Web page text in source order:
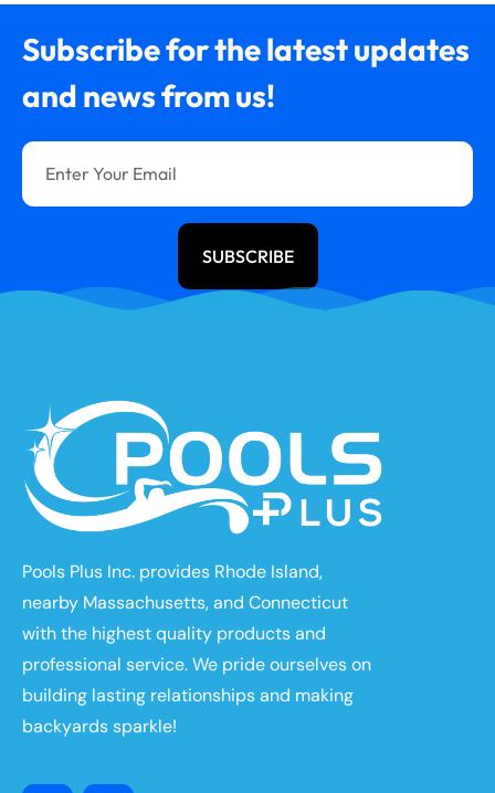
Subscribe for the latest updates
and news from us!
SUBSCRIBE
Pools Plus Inc. provides Rhode Island,
nearby Massachusetts, and Connecticut
with the highest quality products and
professional service. We pride ourselves on
building lasting relationships and making
backyards sparkle!